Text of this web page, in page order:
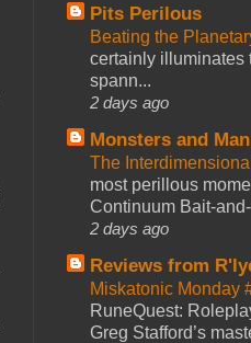
Pits Perilous
Beating the
certainly illuminates
spann...
2 days ago
Monsters and
The
most perillous
Continuum Bait-
2 days ago
Reviews from
Miskatonic Monday
RuneQuest:
Greg Stafford’s